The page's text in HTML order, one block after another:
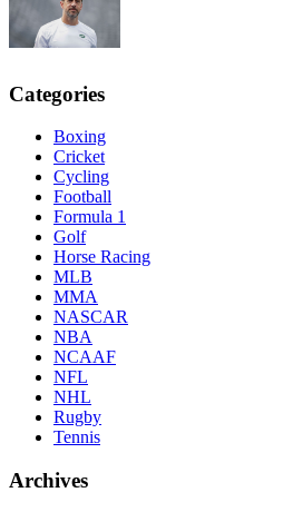
Categories
Boxing
Cricket
Cycling
Football
Formula 1
Golf
Horse Racing
MLB
MMA
NASCAR
NBA
NCAAF
NFL
NHL
Rugby
Tennis
Archives